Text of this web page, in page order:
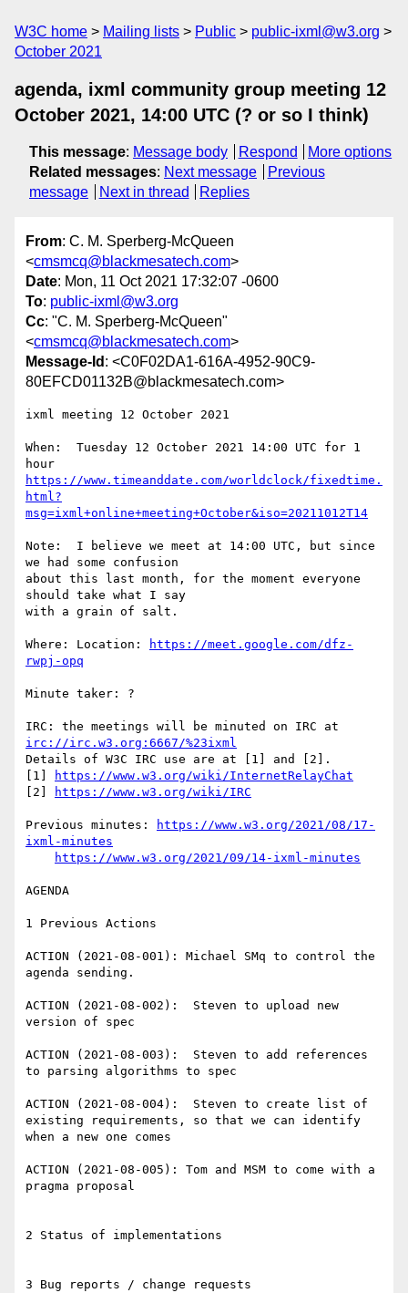
W3C home Mailing lists Public
public-ixml@w3.org
October 2021
agenda, ixml community group meeting 12
October 2021, 14:00 UTC (? or so I think)
This message: Message body Respond
More options
Related messages: Next message
Previous
message
Next in thread Replies
From: C. M. Sperberg-McQueen
<cmsmcq@blackmesatech.com>
Date: Mon, 11 Oct 2021 17:32:07 -0600
To: public-ixml@w3.org
Cc: "C. M. Sperberg-McQueen"
<cmsmcq@blackmesatech.com>
Message-Id : <C0F02DA1-616A-4952-90C9-
80EFCD01132B@blackmesatech.com>
ixml meeting 12 October 2021
When:  Tuesday 12 October 2021 14:00 UTC for 1
https://www.timeanddate.com/worldclock/fixedtime.
html?
msg=ixml+online+meeting+October&iso=20211012T14
Note:  I believe we meet at 14:00 UTC, but since
we had some confusion
about this last month, for the moment everyone
should take what I say
with a grain of salt.
Where: Location:
https://meet.google.com/dfz-
rwpj-opq
Minute taker: ?
irc://irc.w3.org:6667/%23ixml
Details of W3C IRC use are at [1] and [2].
[1]
https://www.w3.org/wiki/InternetRelayChat
[2]
https://www.w3.org/wiki/IRC
Previous minutes:
https://www.w3.org/2021/08/17-
ixml-minutes
https://www.w3.org/2021/09/14-ixml-minutes
AGENDA
1 Previous Actions
ACTION (2021-08-001): Michael SMq to control the
agenda sending.
ACTION (2021-08-002):  Steven to upload new
version of spec
ACTION (2021-08-003):  Steven to add references
to parsing algorithms to spec
ACTION (2021-08-004):  Steven to create list of
existing requirements, so that we can identify
when a new one comes
ACTION (2021-08-005): Tom and MSM to come with a
pragma proposal
2 Status of implementations
3 Bug reports / change requests